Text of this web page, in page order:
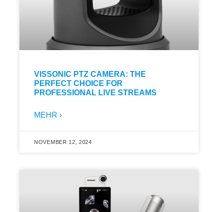
VISSONIC PTZ CAMERA: THE
PERFECT CHOICE FOR
PROFESSIONAL LIVE STREAMS
MEHR ›
NOVEMBER 12, 2024